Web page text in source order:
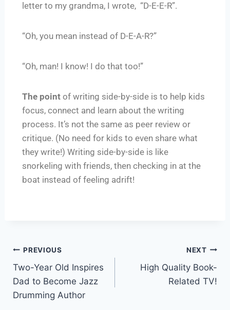
letter to my grandma, I wrote, “D-E-E-R”.
“Oh, you mean instead of D-E-A-R?”
“Oh, man! I know! I do that too!”
The point of writing side-by-side is to help kids
focus, connect and learn about the writing
process. It’s not the same as peer review or
critique. (No need for kids to even share what
they write!) Writing side-by-side is like
snorkeling with friends, then checking in at the
boat instead of feeling adrift!
PREVIOUS
Two-Year Old Inspires
Dad to Become Jazz
Drumming Author
NEXT
High Quality Book-
Related TV!